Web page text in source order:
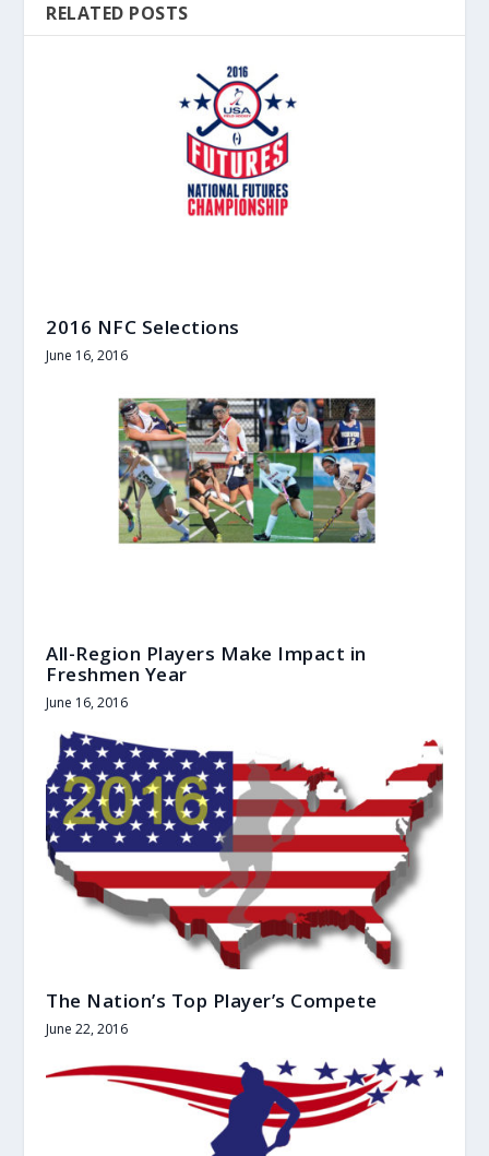
RELATED POSTS
2016 NFC Selections
June 16, 2016
All-Region Players Make Impact in
Freshmen Year
June 16, 2016
The Nation’s Top Player’s Compete
June 22, 2016